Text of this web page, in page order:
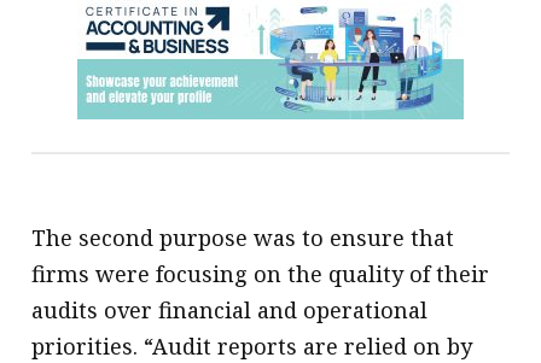
The second purpose was to ensure that
firms were focusing on the quality of their
audits over financial and operational
priorities. “Audit reports are relied on by